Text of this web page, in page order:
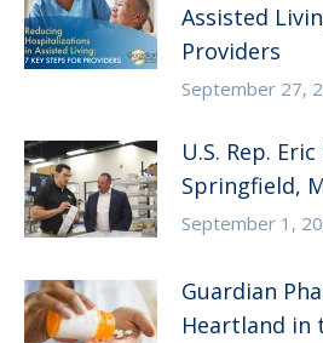
Assisted
Providers
September 27,
U.S. Rep.
Springfield,
September 1,
Guardian
Heartland in